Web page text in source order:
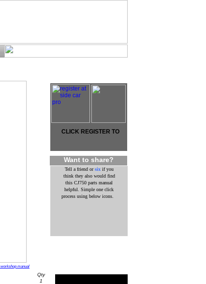
Qty
1
manual
Tell a friend orsixif you
think they also would find
this CJ750 parts manual
helpful. Simple one click
process using below icons.
Want to share?
CLICK REGISTER TO